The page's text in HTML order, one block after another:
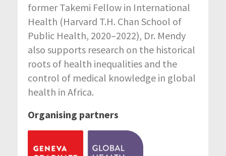
former Takemi Fellow in International
Health (Harvard T.H. Chan School of
Public Health, 2020–2022), Dr. Mendy
also supports research on the historical
roots of health inequalities and the
control of medical knowledge in global
health in Africa.
Organising partners